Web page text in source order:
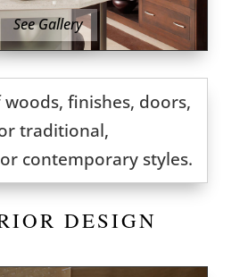
See Gallery
woods, finishes, doors,
traditional,
contemporary styles.
DESIGN